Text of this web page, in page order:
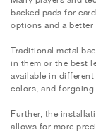
backed pads for
options and a better
Traditional metal
in them or the best
available in
colors, and
Further, the
allows for more